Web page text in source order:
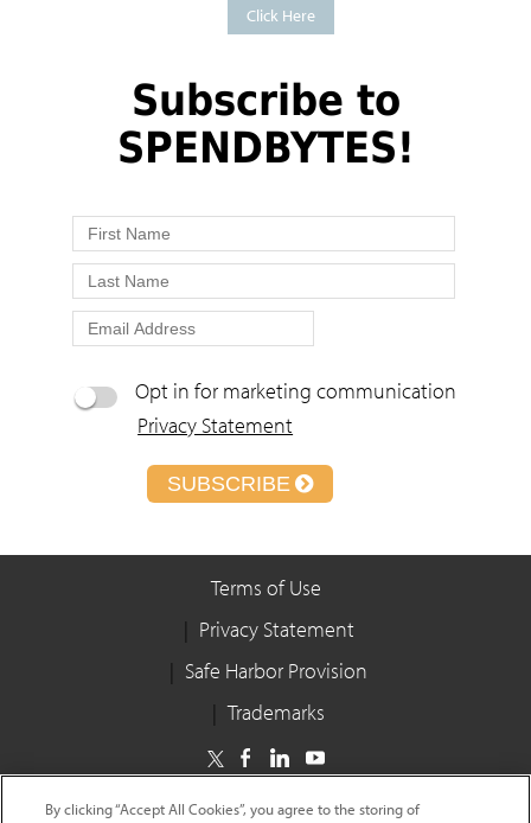
Click Here
Subscribe to
SPENDBYTES!
Opt in for marketing communication
Privacy Statement
SUBSCRIBE
Terms of Use
Privacy Statement
Safe Harbor Provision
Trademarks
Copyright © 2025 Infosys Limited
By clicking “Accept All Cookies”, you agree to the storing of